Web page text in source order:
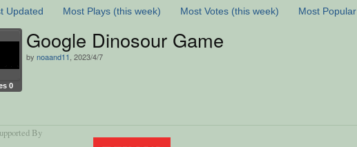
Updated Most Plays (this week) Most Votes (this week) Most Popular
0
Google Dinosour Game
by noaand11 , 2023/4/7
By